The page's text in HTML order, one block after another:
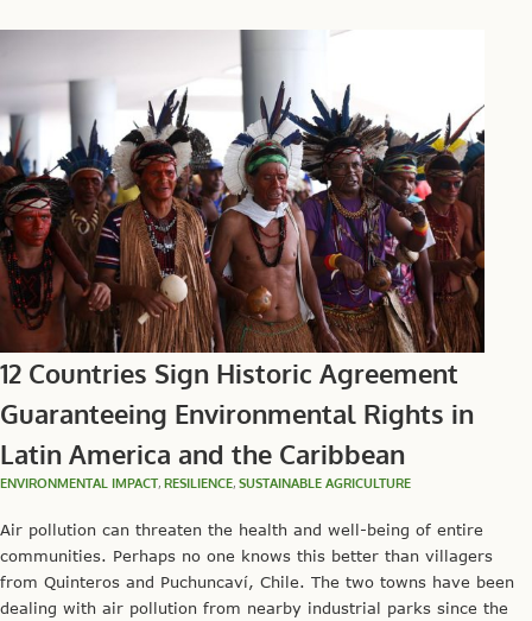
12 Countries Sign Historic Agreement
Guaranteeing Environmental Rights in
Latin America and the Caribbean
ENVIRONMENTAL IMPACT, RESILIENCE, SUSTAINABLE AGRICULTURE
Air pollution can threaten the health and well-being of entire
communities. Perhaps no one knows this better than villagers
from Quinteros and Puchuncaví, Chile. The two towns have been
dealing with air pollution from nearby industrial parks since the